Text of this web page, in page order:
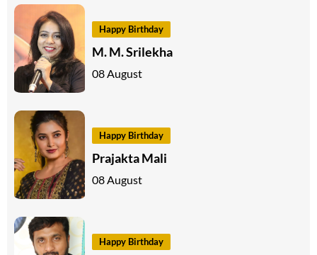
Happy Birthday
M. M. Srilekha
08 August
Happy Birthday
Prajakta Mali
08 August
Happy Birthday